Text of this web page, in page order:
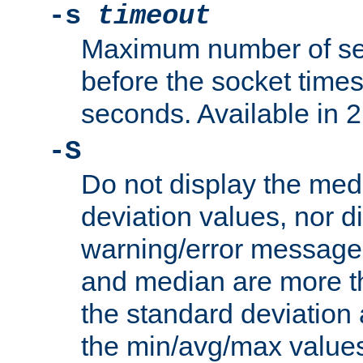
-s
timeout
Maximum number of
before the socket
seconds. Available in
-S
Do not display the
deviation values, nor
warning/error
and median are more
the standard deviation
the min/avg/max